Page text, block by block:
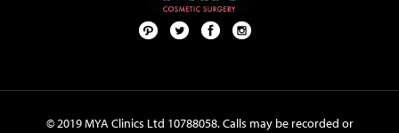
st
ok
us
© 2019 MYA Clinics Ltd 10788058. Calls may be recorded or